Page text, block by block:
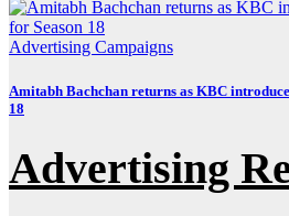
Advertising Campaigns
Amitabh Bachchan returns as KBC
18
Advertising